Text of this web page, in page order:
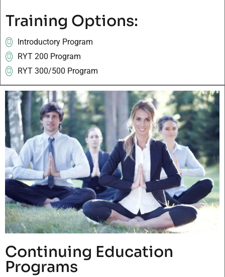
Training Options:
Introductory Program
RYT 200 Program
RYT 300/500 Program
Continuing Education
Programs